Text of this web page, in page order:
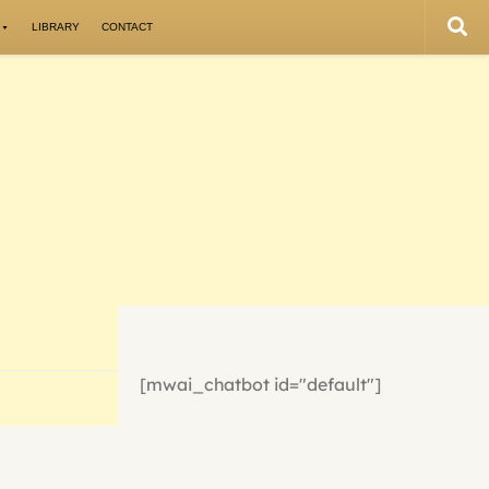
LIBRARY CONTACT
[mwai_chatbot id="default"]